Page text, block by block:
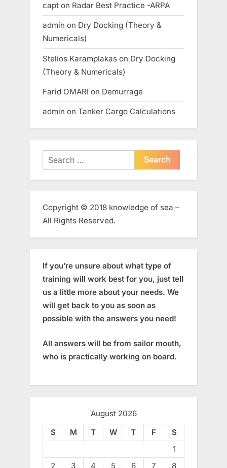
capt on Radar Best Practice -ARPA
admin on Dry Docking (Theory &
Numericals)
Stelios Karamplakas on Dry Docking
(Theory & Numericals)
Farid OMARI on Demurrage
admin on Tanker Cargo Calculations
Search
for:
Copyright © 2018 knowledge of sea –
All Rights Reserved.
If you’re unsure about what type of
training will work best for you, just tell
us a little more about your needs. We
will get back to you as soon as
possible with the answers you need!
All answers will be from sailor mouth,
who is practically working on board.
August 2026
S
M T W T F
S
1
2
3 4 5 6 7 8